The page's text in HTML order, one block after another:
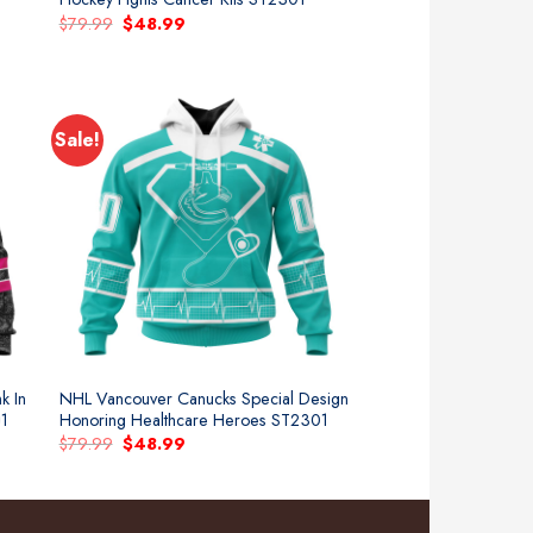
$79.99 Original
price
$48.99Current
In
Sale!
NHL Vancouver Canucks Special Design
Honoring Healthcare Heroes ST2301
$79.99 Original
price
$48.99Current